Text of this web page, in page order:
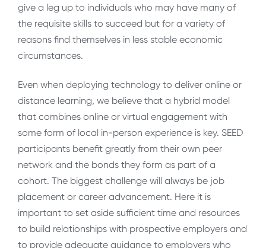
give a leg up to individuals who may have many of
the requisite skills to succeed but for a variety of
reasons find themselves in less stable economic
circumstances.
Even when deploying technology to deliver online or
distance learning, we believe that a hybrid model
that combines online or virtual engagement with
some form of local in-person experience is key. SEED
participants benefit greatly from their own peer
network and the bonds they form as part of a
cohort. The biggest challenge will always be job
placement or career advancement. Here it is
important to set aside sufficient time and resources
to build relationships with prospective employers and
to provide adequate guidance to employers who